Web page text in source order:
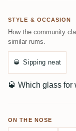
STYLE & OCCASION
How the community
similar rums.
🥃 Sipping neat
🥃 Which glass for
ON THE NOSE